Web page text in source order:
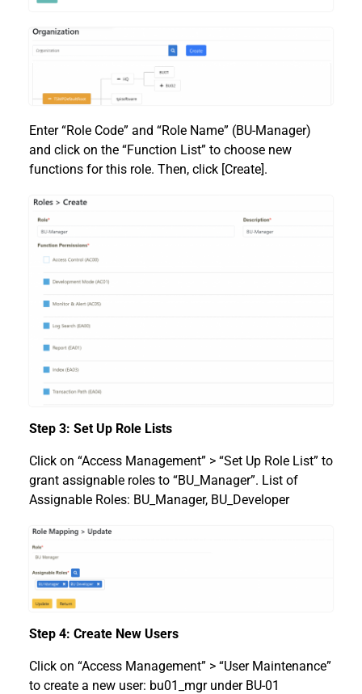
Enter “Role Code” and “Role Name” (BU-Manager)
and click on the “Function List” to choose new
functions for this role. Then, click [Create].
Step 3: Set Up Role Lists
Click on “Access Management” > “Set Up Role List” to
grant assignable roles to “BU_Manager”. List of
Assignable Roles: BU_Manager, BU_Developer
Step 4: Create New Users
Click on “Access Management” > “User Maintenance”
to create a new user: bu01_mgr under BU-01